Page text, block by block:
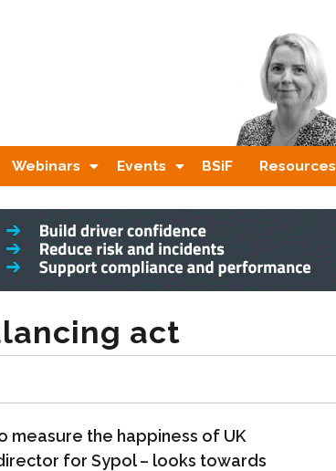
Webinars Events BSiF Resources
act
the happiness of UK
for Sypol – looks towards